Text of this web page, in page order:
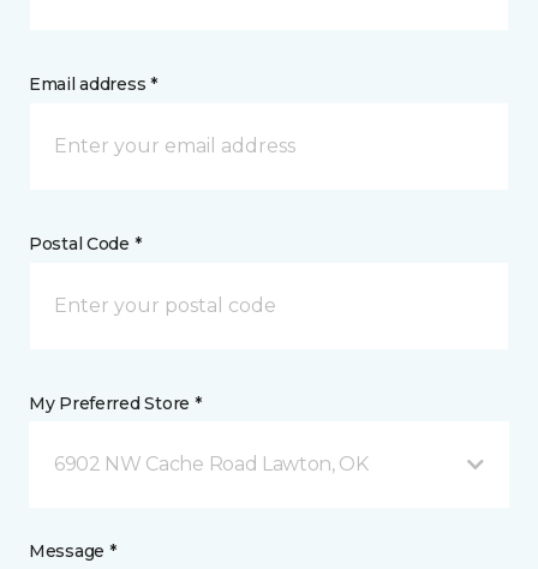
Email address *
Postal Code *
My Preferred Store *
6902 NW Cache Road Lawton, OK
Message *